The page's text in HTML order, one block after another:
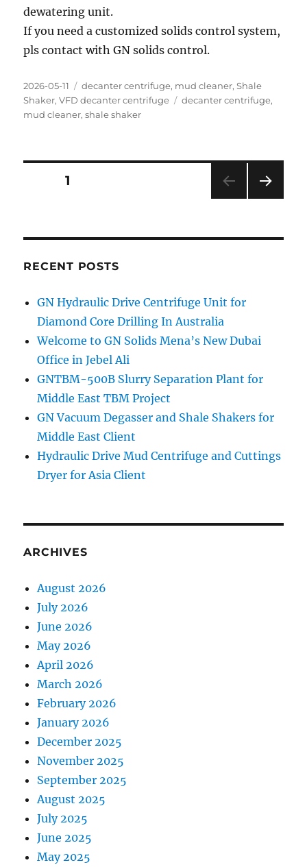
dewatering unit.
If you need a customized solids control system,
pls contact with GN solids control.
Posted
on
2026-05-11 Categories
decanter centrifuge, mud cleaner,Shale
Shaker,VFD decanter centrifuge Tags
decanter centrifuge,
mud cleaner,shale shaker
Posts
PAGE1
RECENT POSTS
GN Hydraulic Drive Centrifuge Unit for
Diamond Core Drilling In Australia
Welcome to GN Solids Mena’s New Dubai
Office in Jebel Ali
GNTBM-500B Slurry Separation Plant for
Middle East TBM Project
GN Vacuum Degasser and Shale Shakers for
Middle East Client
Hydraulic Drive Mud Centrifuge and Cuttings
Dryer for Asia Client
ARCHIVES
August 2026
July 2026
June 2026
May 2026
April 2026
March 2026
February 2026
January 2026
December 2025
November 2025
September 2025
August 2025
July 2025
June 2025
May 2025